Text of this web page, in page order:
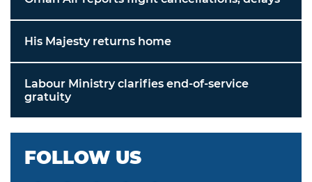
His Majesty returns home
Labour Ministry clarifies end-of-service
gratuity
FOLLOW US